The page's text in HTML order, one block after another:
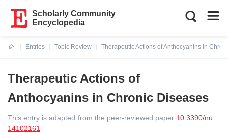
Scholarly Community
Encyclopedia
Entries
Topic Review
Therapeutic Actions of Anthocyanins in
Therapeutic Actions of
Anthocyanins in Chronic Diseases
This entry is adapted from the peer-reviewed paper 10.3390/nu
14102161